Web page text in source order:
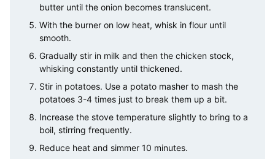
butter until the onion becomes translucent.
With the burner on low heat, whisk in flour until
smooth.
Gradually stir in milk and then the chicken stock,
whisking constantly until thickened.
Stir in potatoes. Use a potato masher to mash the
potatoes 3-4 times just to break them up a bit.
Increase the stove temperature slightly to bring to a
boil, stirring frequently.
Reduce heat and simmer 10 minutes.